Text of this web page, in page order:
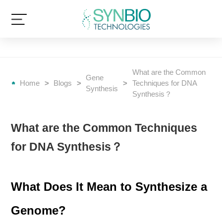
Home > Blogs >
Gene
Synthesis
>
What are the Common
Techniques for DNA
Synthesis？
What are the Common Techniques
for DNA Synthesis？
What Does It Mean to Synthesize a
Genome?